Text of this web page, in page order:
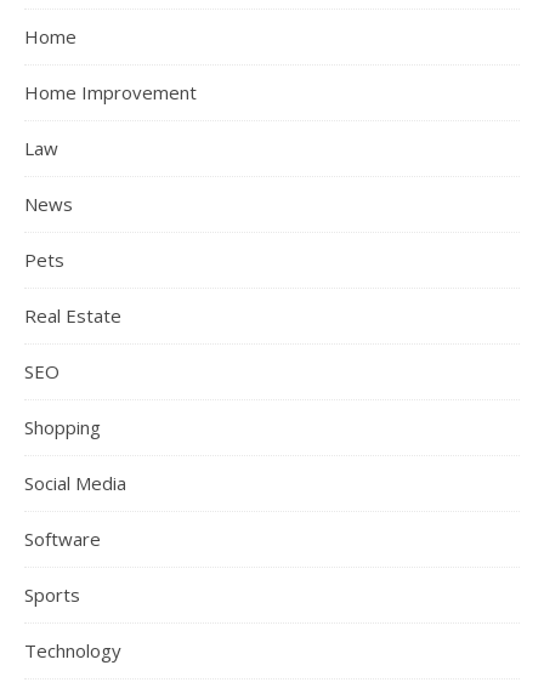
Home
Home Improvement
Law
News
Pets
Real Estate
SEO
Shopping
Social Media
Software
Sports
Technology